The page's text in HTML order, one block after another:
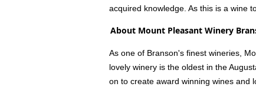
acquired knowledge. As this is a wine
About Mount Pleasant Winery
As one of Branson's finest wineries,
lovely winery is the oldest in the
on to create award winning wines and